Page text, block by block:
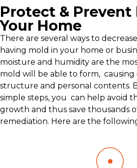
Protect & Prevent
Your Home
There are several ways to
having mold in your home or
moisture and humidity are the
mold will be able to form,
structure and personal contents.
simple steps, you can help avoid
growth and thus save thousands
remediation. Here are the